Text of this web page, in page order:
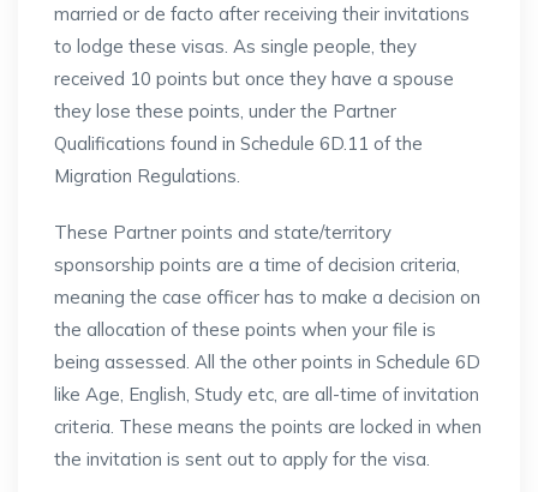
married or de facto after receiving their invitations
to lodge these visas. As single people, they
received 10 points but once they have a spouse
they lose these points, under the Partner
Qualifications found in Schedule 6D.11 of the
Migration Regulations.
These Partner points and state/territory
sponsorship points are a time of decision criteria,
meaning the case officer has to make a decision on
the allocation of these points when your file is
being assessed. All the other points in Schedule 6D
like Age, English, Study etc, are all-time of invitation
criteria. These means the points are locked in when
the invitation is sent out to apply for the visa.